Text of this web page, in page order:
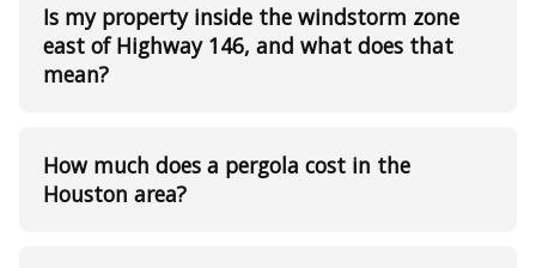
Is my property inside the windstorm zone
east of Highway 146, and what does that
mean?
How much does a pergola cost in the
Houston area?